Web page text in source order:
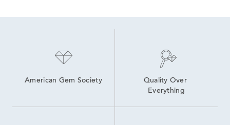
American Gem Society
Quality Over
Everything